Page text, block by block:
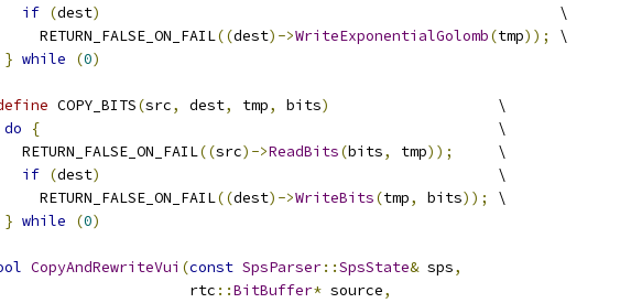
if (dest)
                                                    \
RETURN_FALSE_ON_FAIL
((dest)->WriteExponentialGolomb(tmp));
\
} while (0)
COPY_BITS(src, dest, tmp, bits)
                   \
do
{
                                                    \
RETURN_FALSE_ON_FAIL
((src)->ReadBits(bits, tmp));
     \
if (dest)
                                             \
RETURN_FALSE_ON_FAIL
((dest)->WriteBits(tmp, bits));
\
} while (0)
CopyAndRewriteVui (const SpsParser::SpsState& sps,
rtc
::BitBuffer* source,